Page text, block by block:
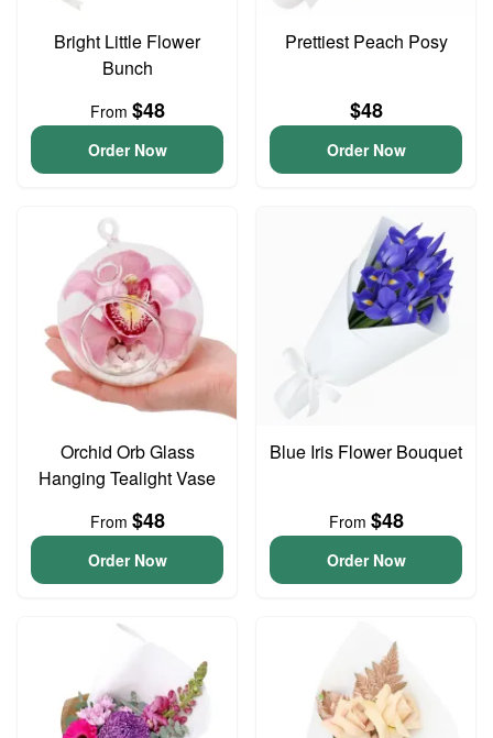
Bright Little Flower
Bunch
From $48
Order Now
Prettiest Peach Posy
$48
Order Now
Orchid Orb Glass
Hanging Tealight Vase
From $48
Order Now
Blue Iris Flower Bouquet
From $48
Order Now